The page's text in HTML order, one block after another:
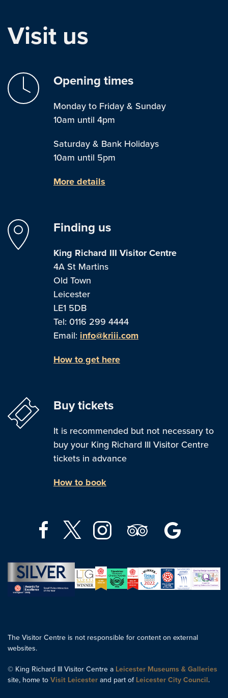
Visit us
Opening times
Monday to Friday & Sunday
10am until 4pm
Saturday & Bank Holidays
10am until 5pm
More details
Finding us
King Richard III Visitor Centre
4A St Martins
Old Town
Leicester
LE1 5DB
Tel: 0116 299 4444
Email: info@kriii.com
How to get here
Buy tickets
It is recommended but not necessary to
buy your King Richard III Visitor Centre
tickets in advance
How to book
The Visitor Centre is not responsible for content on external
websites.
© King Richard III Visitor Centre a Leicester Museums & Galleries
site, home to Visit Leicester and part of Leicester City Council.